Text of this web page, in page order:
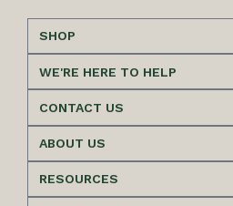
SHOP
WE'RE HERE TO HELP
CONTACT US
ABOUT US
RESOURCES